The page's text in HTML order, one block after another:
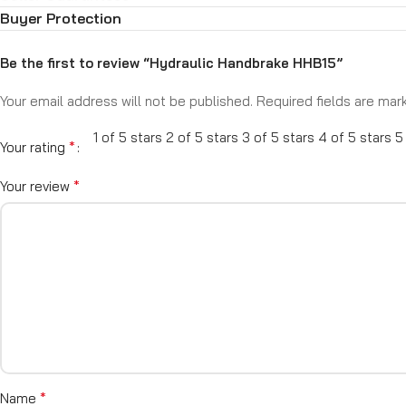
Includes brake master cylinder (various bore sizes available)
Take full control of your rear braking—Mentor Performance
Buyer Protection
Be the first to review “Hydraulic Handbrake HHB15”
Your email address will not be published. Required fields are
Your rating * 1 of 5 stars 2 of 5 stars 3 of 5 stars 4 of 5 stars 5
Your review *
Name *